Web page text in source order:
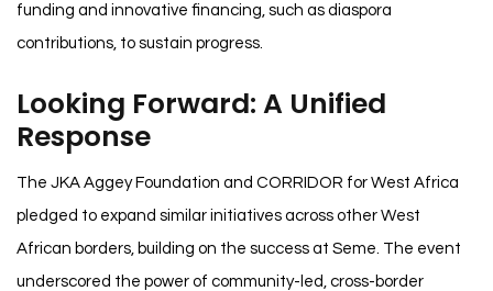
funding and innovative financing, such as diaspora
contributions, to sustain progress.
Looking Forward: A Unified
Response
The JKA Aggey Foundation and CORRIDOR for West Africa
pledged to expand similar initiatives across other West
African borders, building on the success at Seme. The event
underscored the power of community-led, cross-border